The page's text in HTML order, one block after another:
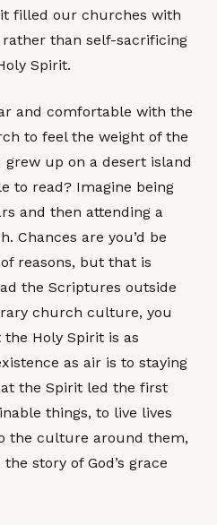
filled our churches with
than self-sacrificing
Spirit.
and comfortable with the
to feel the weight of the
up on a desert island
to read? Imagine being
and then attending a
Chances are you’d be
reasons, but that is
the Scriptures outside
church culture, you
Holy Spirit is as
as air is to staying
the Spirit led the first
things, to live lives
the culture around them,
story of God’s grace